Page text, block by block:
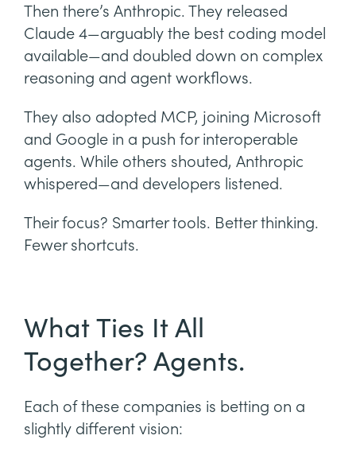
Then there’s Anthropic. They released
Claude 4—arguably the best coding model
available—and doubled down on complex
reasoning and agent workflows.
They also adopted MCP, joining Microsoft
and Google in a push for interoperable
agents. While others shouted, Anthropic
whispered—and developers listened.
Their focus? Smarter tools. Better thinking.
Fewer shortcuts.
What Ties It All
Together? Agents.
Each of these companies is betting on a
slightly different vision: